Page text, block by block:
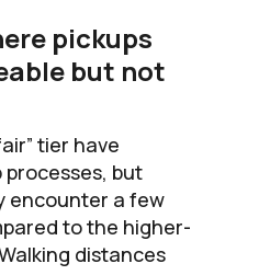
pickups
but not
tier have
processes, but
encounter a few
to the higher-
distances